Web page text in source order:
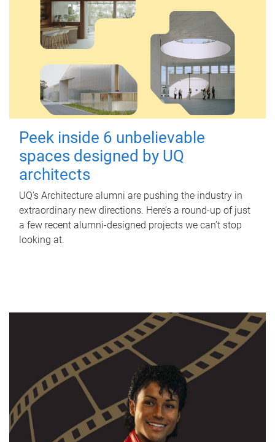
Peek inside 6 unbelievable
spaces designed by UQ
architects
UQ's Architecture alumni are pushing the industry in
extraordinary new directions. Here’s a round-up of just
a few recent alumni-designed projects we can’t stop
looking at.